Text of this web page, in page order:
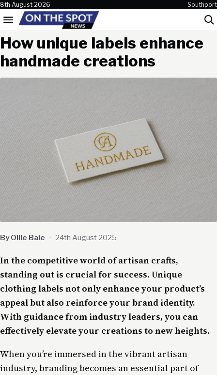
Skip to content
8th August 2026 Southport
Menu
How unique labels enhance
handmade creations
By Ollie Bale · 24th August 2025
In the competitive world of artisan crafts,
standing out is crucial for success. Unique
clothing labels not only enhance your product’s
appeal but also reinforce your brand identity.
With guidance from industry leaders, you can
effectively elevate your creations to new heights.
When you’re immersed in the vibrant artisan
industry, branding becomes an essential part of